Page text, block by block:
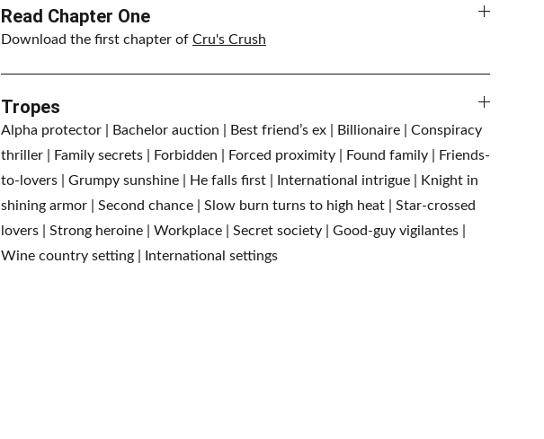
Read Chapter One
Download the first chapter of Cru's Crush
Tropes
Alpha protector | Bachelor auction | Best friend’s ex | Billionaire | Conspiracy
thriller | Family secrets | Forbidden | Forced proximity | Found family | Friends-
to-lovers | Grumpy sunshine | He falls first | International intrigue | Knight in
shining armor | Second chance | Slow burn turns to high heat | Star-crossed
lovers | Strong heroine | Workplace | Secret society | Good-guy vigilantes |
Wine country setting | International settings